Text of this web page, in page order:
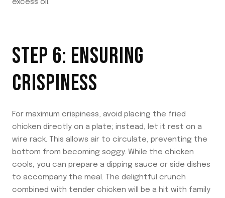
excess oil.
STEP 6: ENSURING
CRISPINESS
For maximum crispiness, avoid placing the fried
chicken directly on a plate; instead, let it rest on a
wire rack. This allows air to circulate, preventing the
bottom from becoming soggy. While the chicken
cools, you can prepare a dipping sauce or side dishes
to accompany the meal. The delightful crunch
combined with tender chicken will be a hit with family